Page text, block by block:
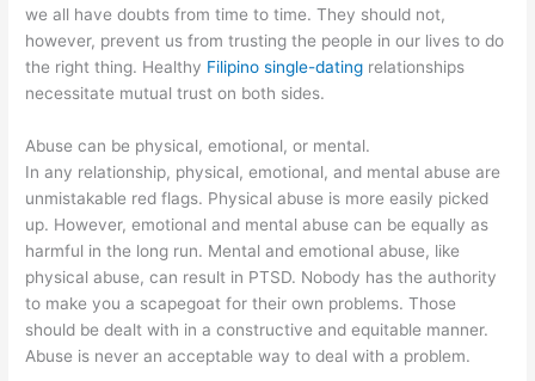
we all have doubts from time to time. They should not,
however, prevent us from trusting the people in our lives to do
the right thing. Healthy Filipino single-dating relationships
necessitate mutual trust on both sides.
Abuse can be physical, emotional, or mental.
In any relationship, physical, emotional, and mental abuse are
unmistakable red flags. Physical abuse is more easily picked
up. However, emotional and mental abuse can be equally as
harmful in the long run. Mental and emotional abuse, like
physical abuse, can result in PTSD. Nobody has the authority
to make you a scapegoat for their own problems. Those
should be dealt with in a constructive and equitable manner.
Abuse is never an acceptable way to deal with a problem.